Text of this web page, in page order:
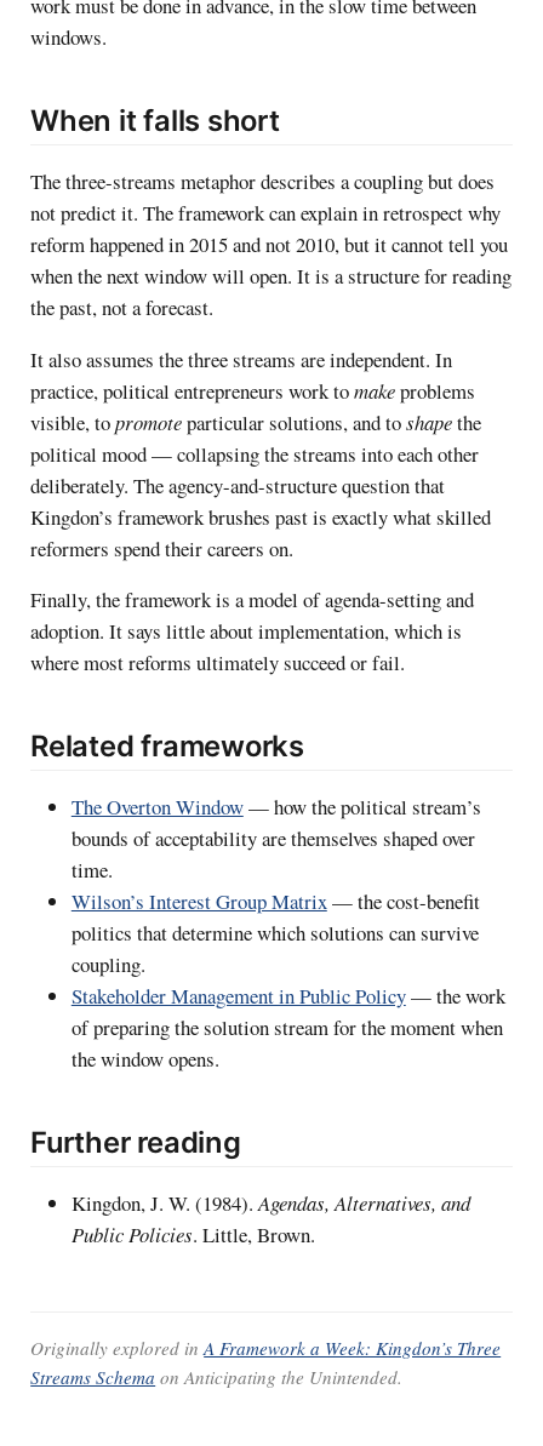
windows.
When it falls short
The three-streams metaphor describes a coupling but does
not predict it. The framework can explain in retrospect why
reform happened in 2015 and not 2010, but it cannot tell you
when the next window will open. It is a structure for reading
the past, not a forecast.
It also assumes the three streams are independent. In
practice, political entrepreneurs work tomakeproblems
visible, topromoteparticular solutions, and toshapethe
political mood — collapsing the streams into each other
deliberately. The agency-and-structure question that
Kingdon’s framework brushes past is exactly what skilled
reformers spend their careers on.
Finally, the framework is a model of agenda-setting and
adoption. It says little about implementation, which is
where most reforms ultimately succeed or fail.
Related frameworks
The Overton Window— how the political stream’s
bounds of acceptability are themselves shaped over
time.
Wilson’s Interest Group Matrix— the cost-benefit
politics that determine which solutions can survive
coupling.
Stakeholder Management in Public Policy— the work
of preparing the solution stream for the moment when
the window opens.
Further reading
Kingdon, J. W. (1984).Agendas, Alternatives, and
Public Policies. Little, Brown.
Originally explored inA Framework a Week: Kingdon’s Three
Streams Schema onAnticipating the Unintended.